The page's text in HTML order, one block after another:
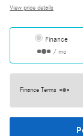
View price details
Finance
/ mo
Finance Terms